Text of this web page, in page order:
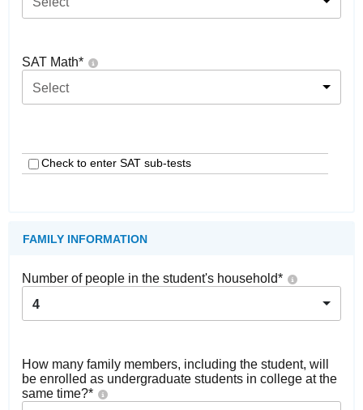
SAT Math*
Select
Check to enter SAT sub-tests
FAMILY INFORMATION
Number of people in the student's household*
4
How many family members, including the student, will
be enrolled as undergraduate students in college at the
same time?*